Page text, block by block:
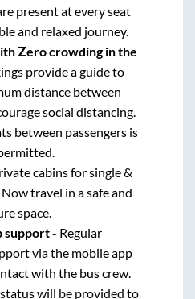
present at every seat
and relaxed journey.
Zero crowding in the
provide a guide to
distance between
social distancing.
between passengers is
cabins for single &
travel in a safe and
space.
support- Regular
via the mobile app
with the bus crew.
will be provided to